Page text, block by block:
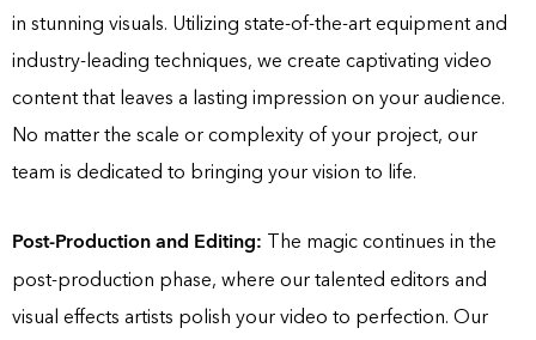
in stunning visuals. Utilizing state-of-the-art equipment and
industry-leading techniques, we create captivating video
content that leaves a lasting impression on your audience.
No matter the scale or complexity of your project, our
team is dedicated to bringing your vision to life.
Post-Production and Editing: The magic continues in the
post-production phase, where our talented editors and
visual effects artists polish your video to perfection. Our